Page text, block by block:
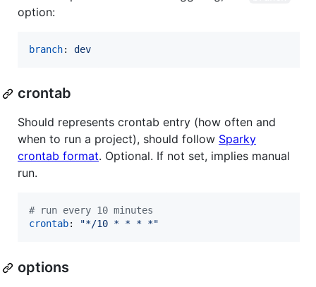
option:
branch: dev
crontab
Should represents crontab entry (how often and
when to run a project), should follow Sparky
crontab format. Optional. If not set, implies manual
run.
# run every 10 minutes
crontab: "*/10 * * * *"
options